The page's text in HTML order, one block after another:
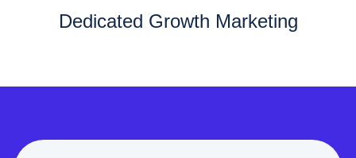
Dedicated Growth Marketing